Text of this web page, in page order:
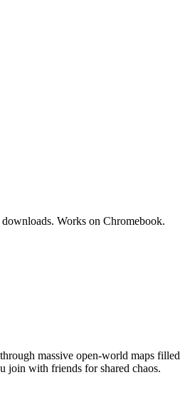
Works on Chromebook.
massive open-world maps
join with friends for shared chaos.